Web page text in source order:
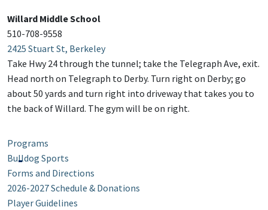
Willard Middle School
510-708-9558
2425 Stuart St, Berkeley
Take Hwy 24 through the tunnel; take the Telegraph Ave, exit.
Head north on Telegraph to Derby. Turn right on Derby; go
about 50 yards and turn right into driveway that takes you to
the back of Willard. The gym will be on right.
Programs
Bulldog Sports
Forms and Directions
2026-2027 Schedule & Donations
Player Guidelines